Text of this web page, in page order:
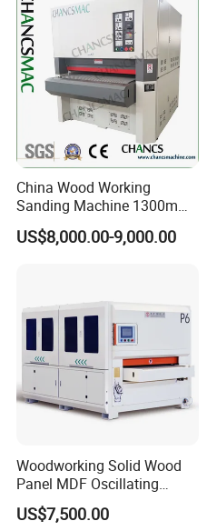
China Wood Working
Sanding Machine 1300mm
Wide Belt Sander for Wood
Processing
US$8,000.00-9,000.00
Woodworking Solid Wood
Panel MDF Oscillating
Curve Sander Brush
Sanding Machine
US$7,500.00